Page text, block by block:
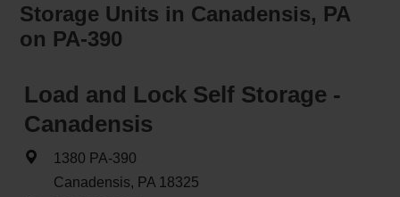
Storage Units in Canadensis, PA
on PA-390
Load and Lock Self Storage -
Canadensis
1380 PA-390
Canadensis, PA 18325